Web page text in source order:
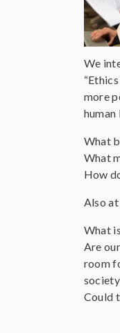
We
more
human
What
What
How
Also
What
Are
room
Could